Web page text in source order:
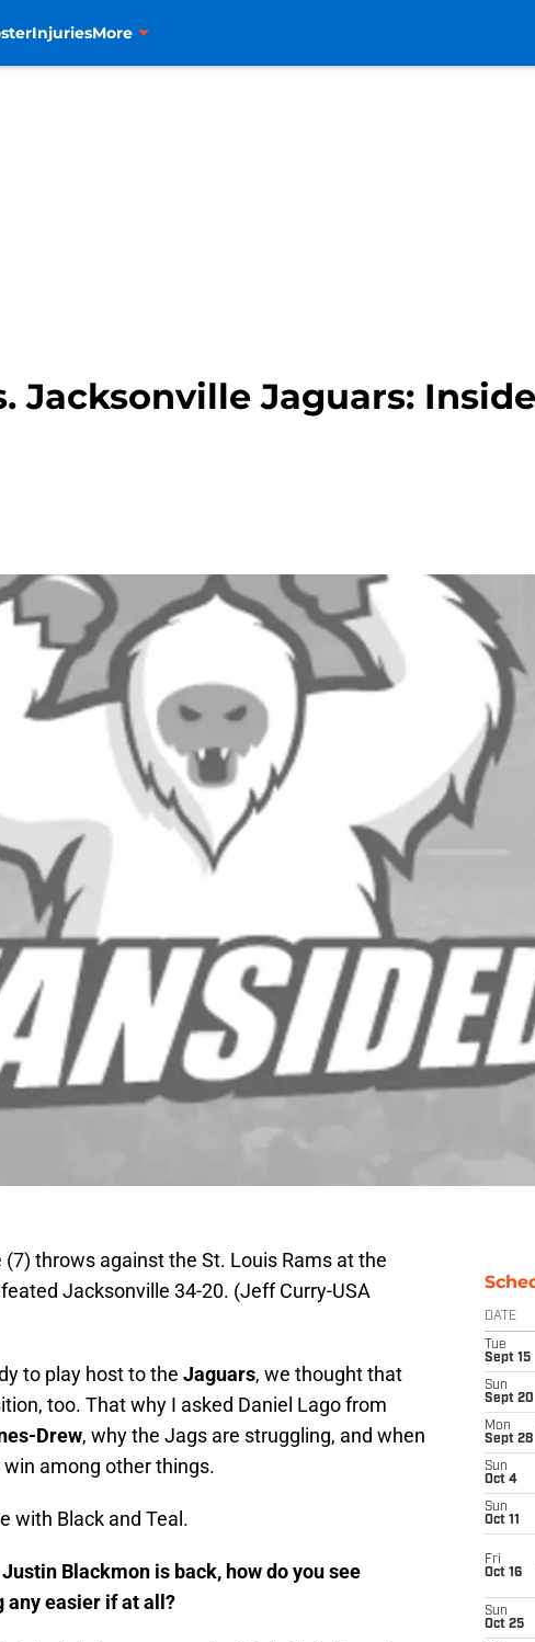
InjuriesMore
Jacksonville Jaguars:
throws against the St. Louis Rams at the
Jacksonville 34-20. (Jeff Curry-USA
to play host to the Jaguars, we thought that
too. That why I asked Daniel Lago from
Drew, why the Jags are struggling, and when
among other things.
with Black and Teal.
Blackmon is back, how do you see
any easier if at all?
DATE
Tue
Sept 15
Sun
Sept 20
Mon
Sept 28
Sun
Oct 4
Sun
Oct 11
Fri
Oct 16
Sun
Oct 25